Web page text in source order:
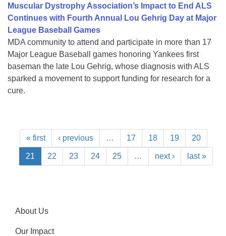
Muscular Dystrophy Association’s Impact to End ALS
Continues with Fourth Annual Lou Gehrig Day at Major
League Baseball Games
MDA community to attend and participate in more than 17
Major League Baseball games honoring Yankees first
baseman the late Lou Gehrig, whose diagnosis with ALS
sparked a movement to support funding for research for a
cure.
« first ‹ previous … 17 18 19 20
21 22 23 24 25 … next › last »
About Us
Our Impact